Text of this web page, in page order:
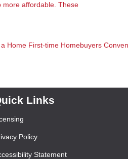
more affordable. These
Home First-time Homebuyers
Links
Policy
Statement